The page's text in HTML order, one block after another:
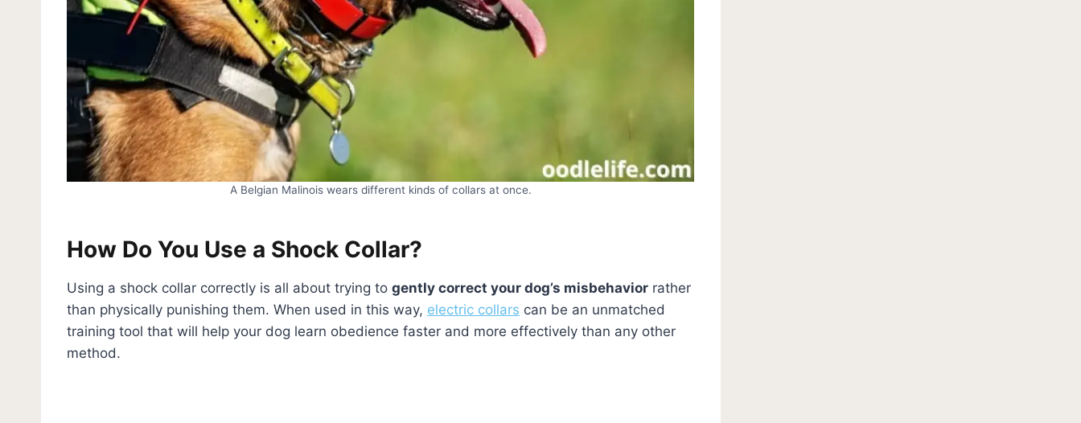
A Belgian Malinois wears different kinds of collars at once.
How Do You Use a Shock Collar?
Using a shock collar correctly is all about trying to gently correct your dog’s misbehavior rather
than physically punishing them. When used in this way, electric collars can be an unmatched
training tool that will help your dog learn obedience faster and more effectively than any other
method.